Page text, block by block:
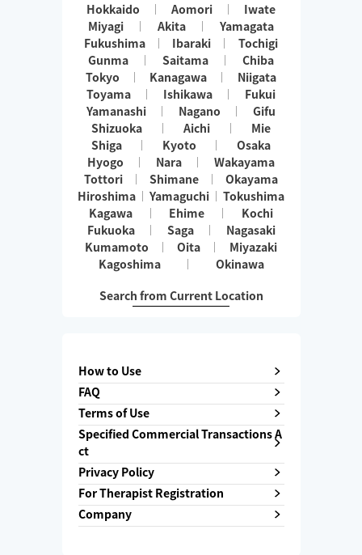
Hokkaido Aomori
Iwate
Miyagi
Akita
Yamagata
Fukushima
Ibaraki
Tochigi
Gunma
Saitama
Chiba
Tokyo
Kanagawa
Niigata
Toyama
Ishikawa
Fukui
Yamanashi
Nagano
Gifu
Shizuoka
Aichi
Mie
Shiga
Kyoto
Osaka
Hyogo
Nara
Wakayama
Tottori
Shimane
Okayama
Hiroshima
Yamaguchi
Tokushima
Kagawa
Ehime
Kochi
Fukuoka
Saga
Nagasaki
Kumamoto
Oita
Miyazaki
Kagoshima
Okinawa
Search from Current Location
How to Use
FAQ
Terms of Use
Specified Commercial Transactions A
ct
Privacy Policy
For Therapist Registration
Company